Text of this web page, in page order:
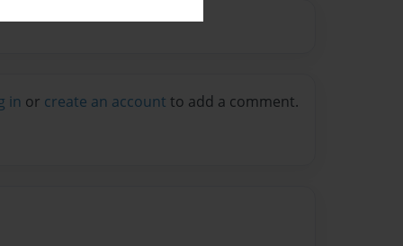
in or create an account to add a comment.